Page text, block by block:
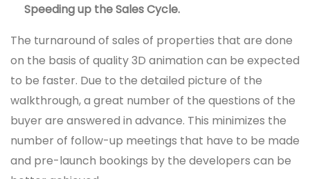
Speeding up the Sales Cycle.
The turnaround of sales of properties that are done
on the basis of quality 3D animation can be expected
to be faster. Due to the detailed picture of the
walkthrough, a great number of the questions of the
buyer are answered in advance. This minimizes the
number of follow-up meetings that have to be made
and pre-launch bookings by the developers can be